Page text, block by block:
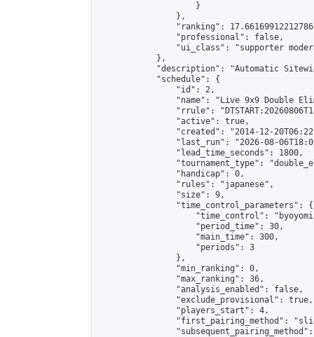
                    }
                },
"ranking":
                "professional": false,
"ui_class": "supporter
            },
"description": "Automatic
            "schedule": {
                "id": 2,
"name": "Live 9x9 Double
"rrule":
                "active": true,
"created": "2014-12-
"last_run": "2026-08-
                "lead_time_seconds": 1800,
"tournament_type":
                "handicap": 0,
                "rules": "japanese",
                "size": 9,
                "time_control_parameters": {
"time_control":
                    "period_time": 30,
                    "main_time": 300,
                    "periods": 3
                },
                "min_ranking": 0,
                "max_ranking": 36,
                "analysis_enabled": false,
                "exclude_provisional": true,
                "players_start": 4,
"first_pairing_method":